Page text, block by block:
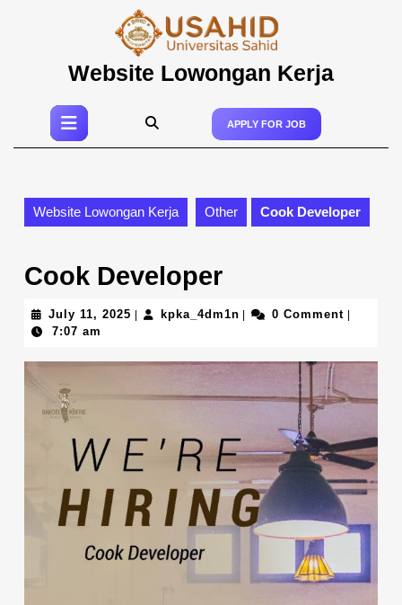
content
Website Lowongan Kerja
Open
Button
APPLY FOR JOB
Website Lowongan Kerja Other Cook Developer
Cook Developer
July 11, 2025 July
kpka_4dm1nkpka_4dm1n
0 Comment
7:07 am